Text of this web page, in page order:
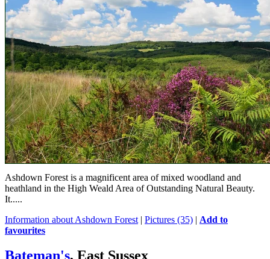
Ashdown Forest is a magnificent area of mixed woodland and
heathland in the High Weald Area of Outstanding Natural Beauty.
It.....
Information about Ashdown Forest | Pictures (35) | Add to
favourites
Bateman's, East Sussex